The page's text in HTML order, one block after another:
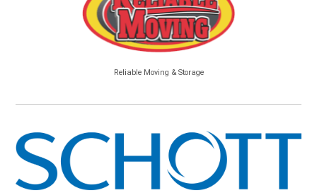
Reliable Moving & Storage